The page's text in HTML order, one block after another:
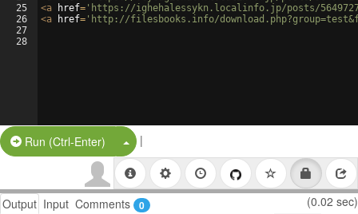
25
26
27
28
<a href= 'https://ighehalessykn.localinfo.jp/posts/
<a href= 'http://filesbooks.info/
Run (Ctrl-Enter) Split Button!
|
Output Input Comments 0 (0.02 sec)